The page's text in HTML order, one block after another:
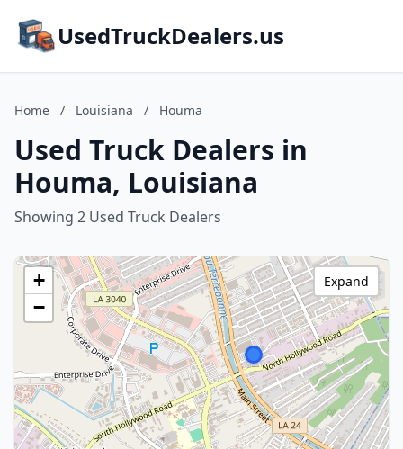
UsedTruckDealers.us
Home / Louisiana / Houma
Used Truck Dealers in
Houma, Louisiana
Showing 2 Used Truck Dealers
+
−
Expand